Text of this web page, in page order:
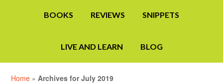
BOOKS REVIEWS SNIPPETS
LIVE AND LEARN BLOG
Home »Archives for July 2019